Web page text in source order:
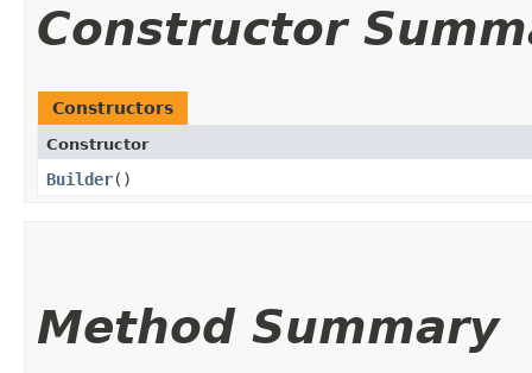
Constructor
Constructors
Constructor
Builder()
Method Summary